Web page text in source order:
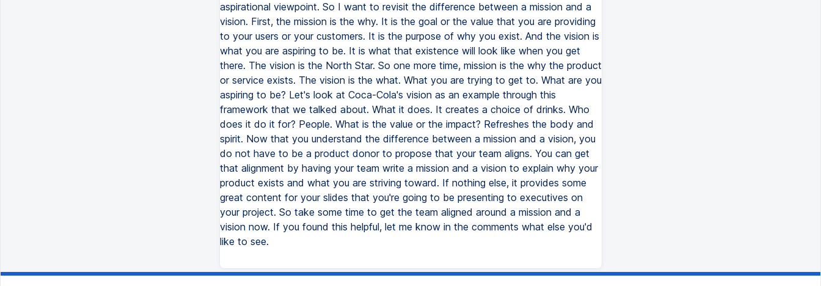
aspirational viewpoint. So I want to revisit the difference between a mission and a
vision. First, the mission is the why. It is the goal or the value that you are providing
to your users or your customers. It is the purpose of why you exist. And the vision is
what you are aspiring to be. It is what that existence will look like when you get
there. The vision is the North Star. So one more time, mission is the why the product
or service exists. The vision is the what. What you are trying to get to. What are you
aspiring to be? Let's look at Coca-Cola's vision as an example through this
framework that we talked about. What it does. It creates a choice of drinks. Who
does it do it for? People. What is the value or the impact? Refreshes the body and
spirit. Now that you understand the difference between a mission and a vision, you
do not have to be a product donor to propose that your team aligns. You can get
that alignment by having your team write a mission and a vision to explain why your
product exists and what you are striving toward. If nothing else, it provides some
great content for your slides that you're going to be presenting to executives on
your project. So take some time to get the team aligned around a mission and a
vision now. If you found this helpful, let me know in the comments what else you'd
like to see.